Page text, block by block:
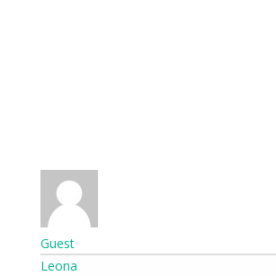
Guest
Leona